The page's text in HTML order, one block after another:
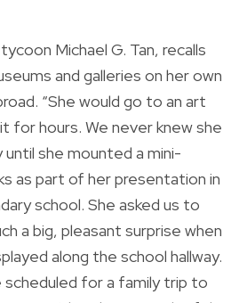
Michael G. Tan, recalls
and galleries on her own
“She would go to an art
for hours. We never knew she
she mounted a mini-
as part of her presentation in
school. She asked us to
a big, pleasant surprise when
along the school hallway.
scheduled for a family trip to